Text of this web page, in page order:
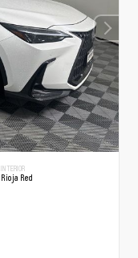
INTERIOR
Rioja Red